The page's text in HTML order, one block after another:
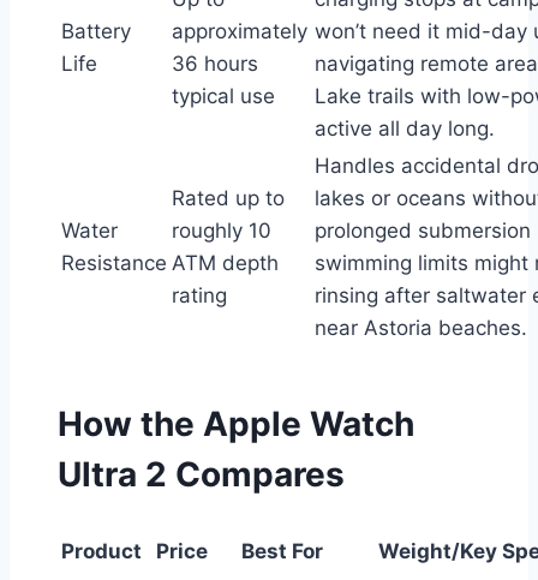
Battery
Life
approximately
36 hours
typical use
won’t need it mid-day
navigating remote
Lake trails with low-
active all day long.
Water
Resistance
Rated up to
roughly 10
ATM depth
rating
Handles accidental
lakes or oceans
prolonged submersion
swimming limits might
rinsing after saltwater
near Astoria beaches.
How the Apple Watch
Ultra 2 Compares
Product Price Best For Weight/Key